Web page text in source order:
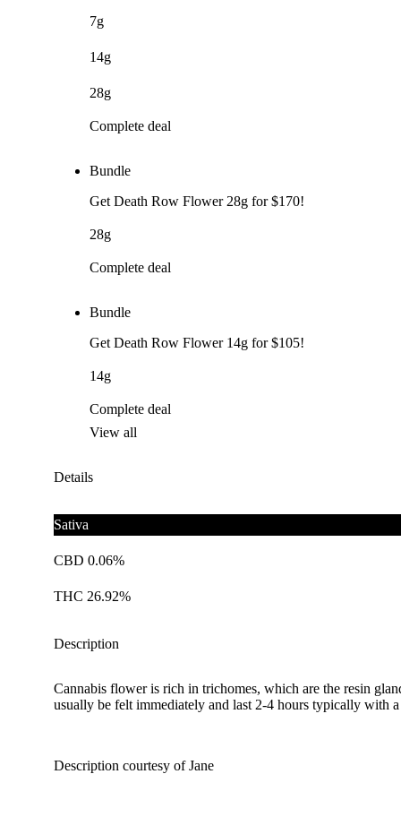
7g
14g
28g
Complete deal
Bundle
Get Death Row Flower 28g for $170!
28g
Complete deal
Bundle
Get Death Row Flower 14g for $105!
14g
Complete deal
View all
Details
Sativa
CBD 0.06%
THC 26.92%
Description
Cannabis flower is rich in trichomes, which are the resin
usually be felt immediately and last 2-4 hours typically with
Description courtesy of Jane